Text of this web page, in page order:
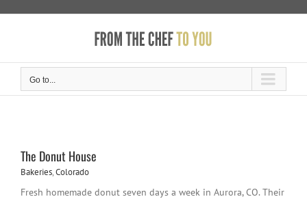
Go to...
The Donut House
Bakeries,Colorado
Fresh homemade donut seven days a week in Aurora, CO. Their